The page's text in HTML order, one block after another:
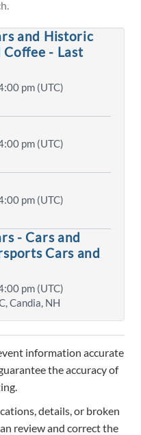
and Historic
- Last
pm (UTC)
pm (UTC)
pm (UTC)
- Cars and
Cars and
pm (UTC)
Candia, NH
information accurate
the accuracy of
details, or broken
review and correct the